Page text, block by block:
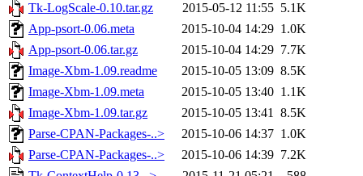
Tk-LogScale-0.10.tar.gz
2015-05-12 11:55 5.1K
App-psort-0.06.meta
2015-10-04 14:29 1.0K
App-psort-0.06.tar.gz
2015-10-04 14:29 7.7K
Image-Xbm-1.09.readme
2015-10-05 13:09 8.5K
Image-Xbm-1.09.meta
2015-10-05 13:40 1.1K
Image-Xbm-1.09.tar.gz
2015-10-05 13:41 8.5K
Parse-CPAN-Packages-..>
2015-10-06 14:37 1.0K
Parse-CPAN-Packages-..>
2015-10-06 14:39 7.2K